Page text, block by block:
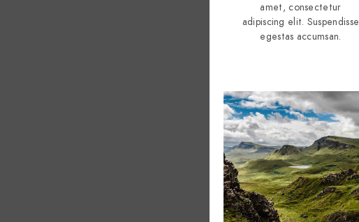
amet, consectetur
adipiscing elit. Suspendisse
egestas accumsan.